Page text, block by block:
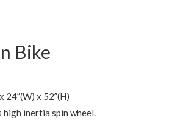
Bike
24”(W) x 52”(H)
high inertia spin wheel.